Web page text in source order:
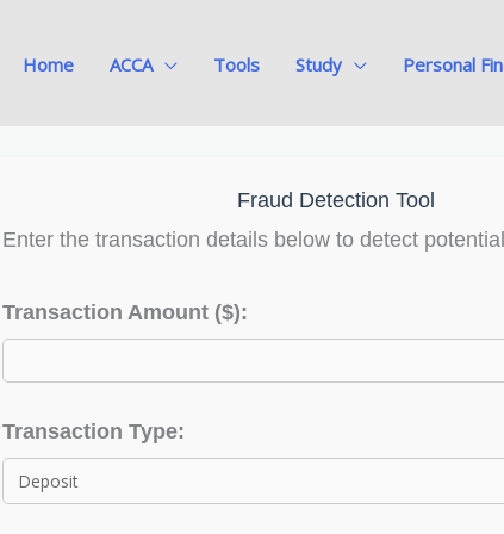
Home ACCA Tools Study Personal
Fraud Detection Tool
Enter the transaction details below to detect
Transaction Amount ($):
Transaction Type: